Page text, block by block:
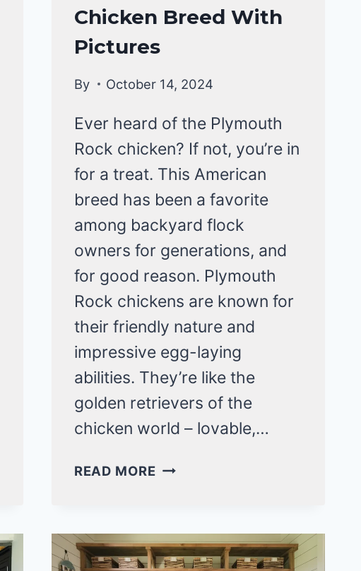
Chicken Breed With
Pictures
By October 14, 2024
Ever heard of the Plymouth
Rock chicken? If not, you’re in
for a treat. This American
breed has been a favorite
among backyard flock
owners for generations, and
for good reason. Plymouth
Rock chickens are known for
their friendly nature and
impressive egg-laying
abilities. They’re like the
golden retrievers of the
chicken world – lovable,…
READ MORE5
PLYMOUTH